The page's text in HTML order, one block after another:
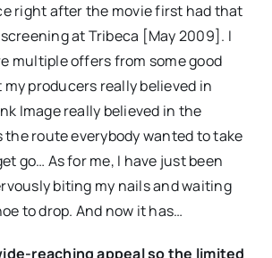
right after the movie first had that
at Tribeca [May 2009]. I
multiple offers from some good
producers really believed in
Image really believed in the
the route everybody wanted to take
go… As for me, I have just been
biting my nails and waiting
to drop. And now it has…
reaching appeal so the limited